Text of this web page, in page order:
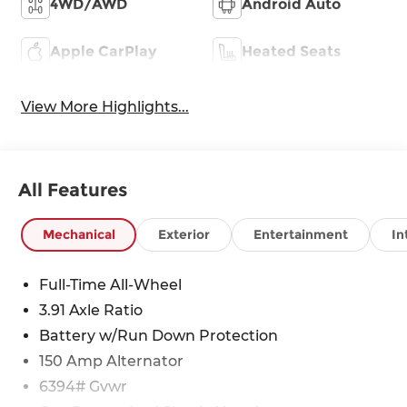
4WD/AWD Android Auto
Apple CarPlay Heated Seats
View More Highlights...
All Features
Mechanical Exterior Entertainment
Full-Time All-Wheel
3.91 Axle Ratio
Battery w/Run Down Protection
150 Amp Alternator
6394# Gvwr